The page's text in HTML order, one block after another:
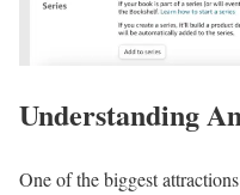
Understanding
One of the biggest